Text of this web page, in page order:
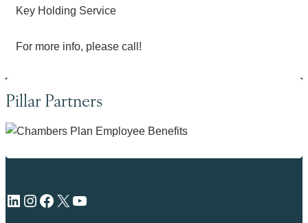
Key Holding Service
For more info, please call!
Pillar Partners
LinkedIn Instagram Facebook X YouTube